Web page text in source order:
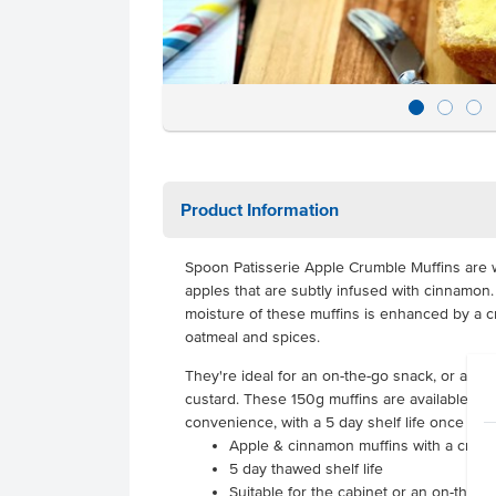
Product Information
Spoon Patisserie Apple Crumble Muffins are
apples that are subtly infused with
moisture of these muffins is enhanced by a
oatmeal and spices.
They're ideal for an on-the-go snack, or a
custard. These 150g muffins are available to
convenience, with a 5 day shelf life once
Apple & cinnamon muffins with a
5 day thawed shelf life
Suitable for the cabinet or an on-the-